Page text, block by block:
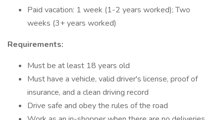
Paid vacation: 1 week (1-2 years worked); Two
weeks (3+ years worked)
Requirements:
Must be at least 18 years old
Must have a vehicle, valid driver's license, proof of
insurance, and a clean driving record
Drive safe and obey the rules of the road